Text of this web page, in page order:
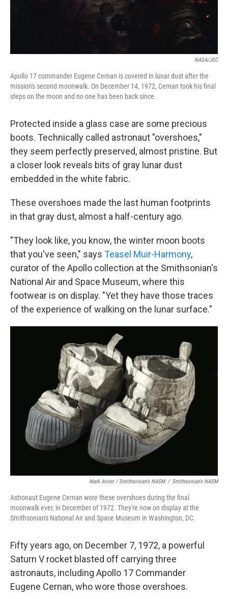
NASA/JSC
Apollo 17 commander Eugene Cernan is covered in lunar dust after the
mission's second moonwalk. On December 14, 1972, Cernan took his final
steps on the moon and no one has been back since.
Protected inside a glass case are some precious
boots. Technically called astronaut "overshoes,"
they seem perfectly preserved, almost pristine. But
a closer look reveals bits of gray lunar dust
embedded in the white fabric.
These overshoes made the last human footprints
in that gray dust, almost a half-century ago.
"They look like, you know, the winter moon boots
that you've seen," says Teasel Muir-Harmony,
curator of the Apollo collection at the Smithsonian's
National Air and Space Museum, where this
footwear is on display. "Yet they have those traces
of the experience of walking on the lunar surface."
Mark Avino / Smithsonian's NASM / Smithsonian's NASM
Astronaut Eugene Cernan wore these overshoes during the final
moonwalk ever, in December of 1972. They're now on display at the
Smithsonian's National Air and Space Museum in Washington, DC.
Fifty years ago, on December 7, 1972, a powerful
Saturn V rocket blasted off carrying three
astronauts, including Apollo 17 Commander
Eugene Cernan, who wore those overshoes.